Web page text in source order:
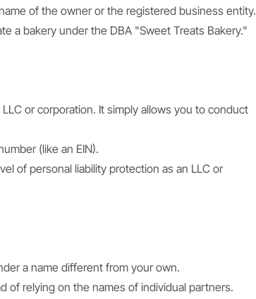
of the owner or the registered business entity.
a bakery under the DBA "Sweet Treats Bakery."
or corporation. It simply allows you to conduct
(like an EIN).
of personal liability protection as an LLC or
a name different from your own.
of relying on the names of individual partners.